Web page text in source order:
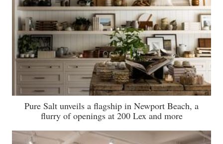
Pure Salt unveils a flagship in Newport Beach, a
flurry of openings at 200 Lex and more